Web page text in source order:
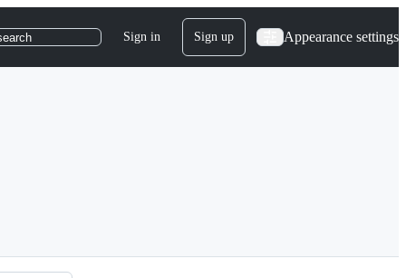
Sign in Sign up Appearance settings